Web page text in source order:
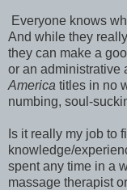
Everyone knows
And while they
they can make a
or an administrative
America titles in no
numbing, soul-
Is it really my job to
knowledge/
spent any time in a
massage therapist